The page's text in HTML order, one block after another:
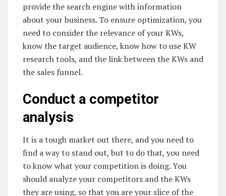
provide the search engine with information
about your business. To ensure optimization, you
need to consider the relevance of your KWs,
know the target audience, know how to use KW
research tools, and the link between the KWs and
the sales funnel.
Conduct a competitor
analysis
It is a tough market out there, and you need to
find a way to stand out, but to do that, you need
to know what your competition is doing. You
should analyze your competitors and the KWs
they are using, so that you are your slice of the